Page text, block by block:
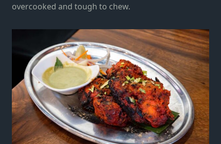
overcooked and tough to chew.